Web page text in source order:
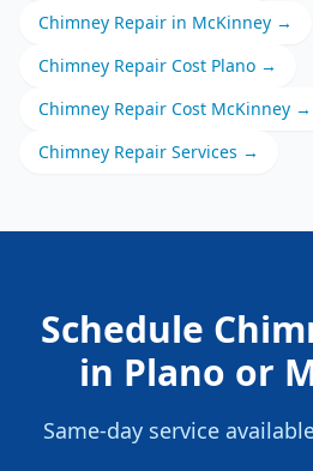
Chimney Repair in McKinney →
Chimney Repair Cost Plano →
Chimney Repair Cost McKinney →
Chimney Repair Services →
Schedule
in Plano or
Same-day service